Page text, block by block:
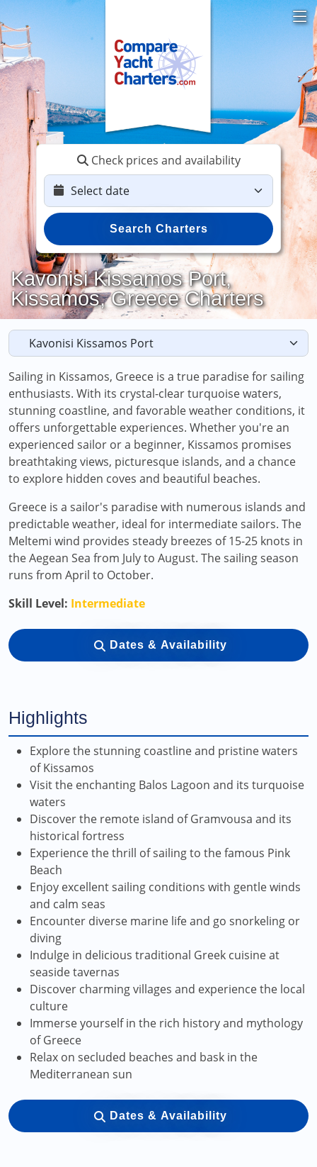
Check prices and availability
Search Charters
Kavonisi Kissamos Port,
Kissamos, Greece Charters
Sailing in Kissamos, Greece is a true paradise for sailing
enthusiasts. With its crystal-clear turquoise waters,
stunning coastline, and favorable weather conditions, it
offers unforgettable experiences. Whether you're an
experienced sailor or a beginner, Kissamos promises
breathtaking views, picturesque islands, and a chance
to explore hidden coves and beautiful beaches.
Greece is a sailor's paradise with numerous islands and
predictable weather, ideal for intermediate sailors. The
Meltemi wind provides steady breezes of 15-25 knots in
the Aegean Sea from July to August. The sailing season
runs from April to October.
Skill Level: Intermediate
Dates & Availability
Highlights
Explore the stunning coastline and pristine waters
of Kissamos
Visit the enchanting Balos Lagoon and its turquoise
waters
Discover the remote island of Gramvousa and its
historical fortress
Experience the thrill of sailing to the famous Pink
Beach
Enjoy excellent sailing conditions with gentle winds
and calm seas
Encounter diverse marine life and go snorkeling or
diving
Indulge in delicious traditional Greek cuisine at
seaside tavernas
Discover charming villages and experience the local
culture
Immerse yourself in the rich history and mythology
of Greece
Relax on secluded beaches and bask in the
Mediterranean sun
Dates & Availability